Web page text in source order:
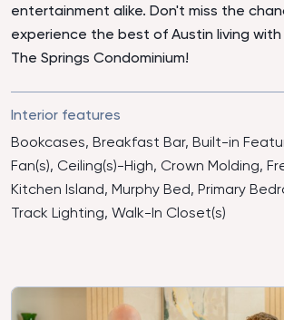
entertainment alike. Don't miss the
experience the best of Austin living
The Springs Condominium!
Interior features
Bookcases, Breakfast Bar, Built-in
Fan(s), Ceiling(s)-High, Crown Molding,
Kitchen Island, Murphy Bed, Primary
Track Lighting, Walk-In Closet(s)